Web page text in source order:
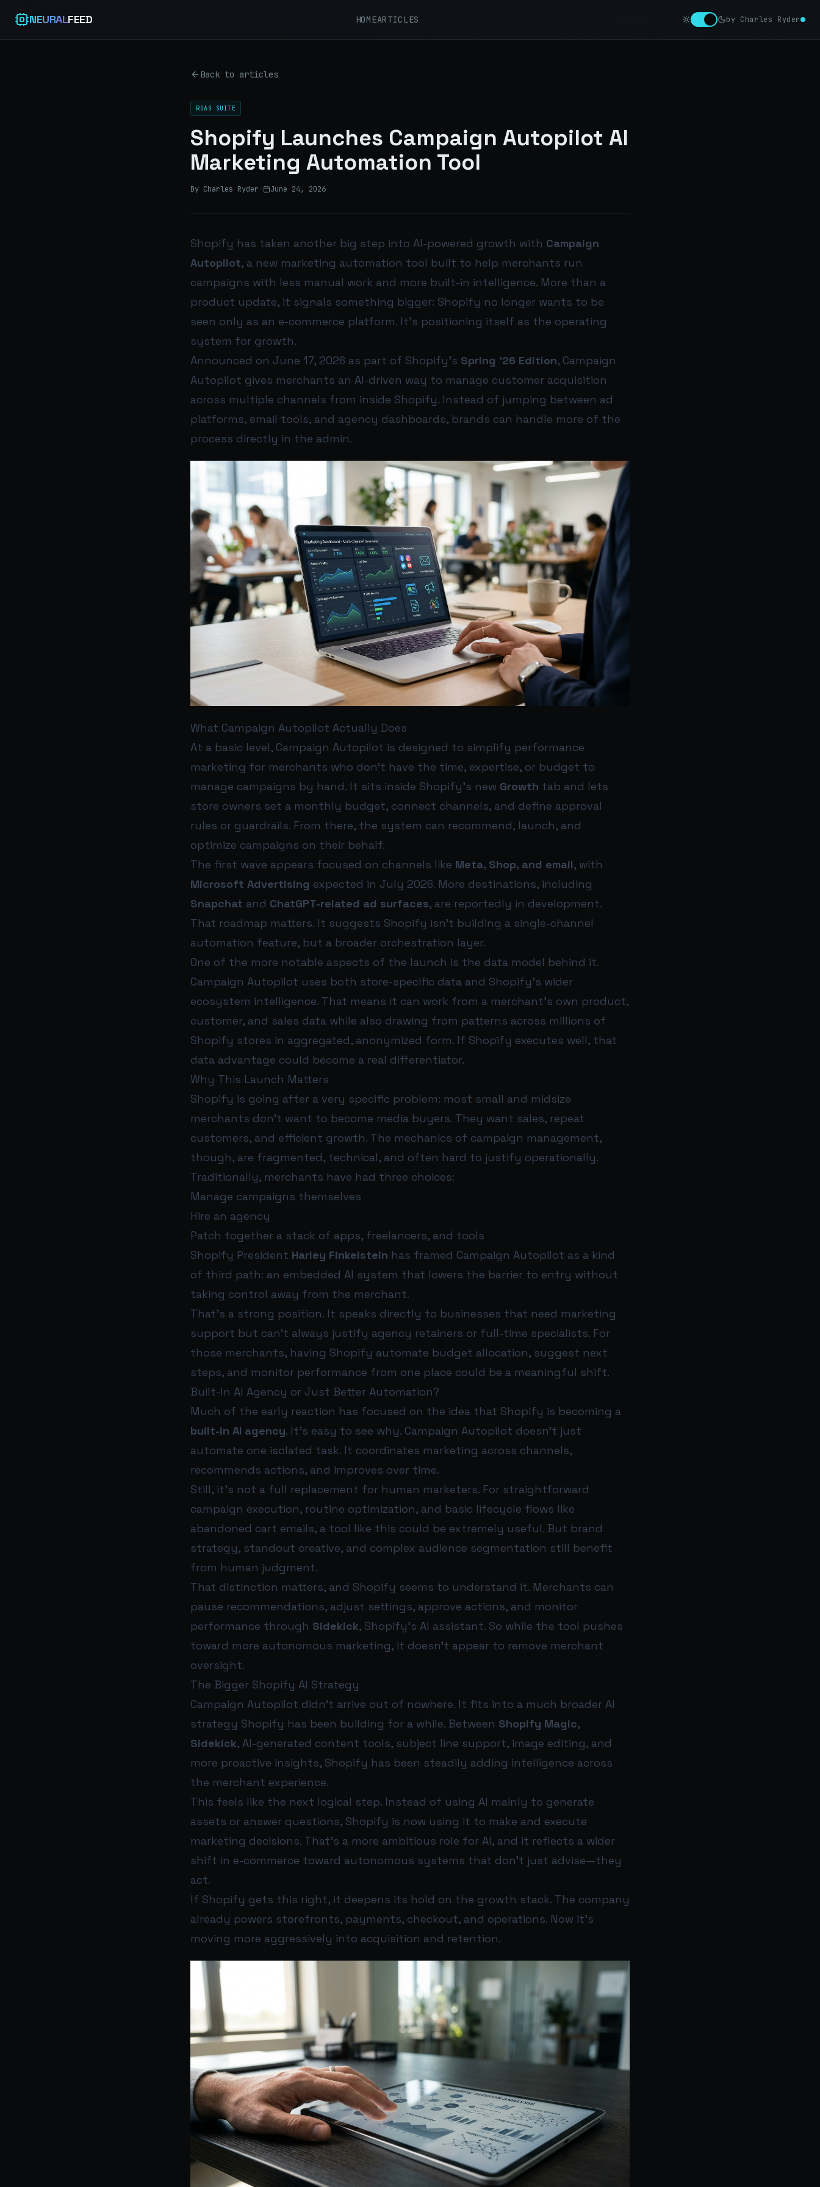
NEURALFEED HOMEARTICLES by Charles Ryder
Back to articles
ROAS SUITE
Shopify Launches Campaign Autopilot AI
Marketing Automation Tool
By Charles Ryder · June 24, 2026
Shopify has taken another big step into AI-powered growth with Campaign
Autopilot, a new marketing automation tool built to help merchants run
campaigns with less manual work and more built-in intelligence. More than a
product update, it signals something bigger: Shopify no longer wants to be
seen only as an e-commerce platform. It’s positioning itself as the operating
system for growth.
Announced on June 17, 2026 as part of Shopify’s Spring ’26 Edition, Campaign
Autopilot gives merchants an AI-driven way to manage customer acquisition
across multiple channels from inside Shopify. Instead of jumping between ad
platforms, email tools, and agency dashboards, brands can handle more of the
process directly in the admin.
What Campaign Autopilot Actually Does
At a basic level, Campaign Autopilot is designed to simplify performance
marketing for merchants who don’t have the time, expertise, or budget to
manage campaigns by hand. It sits inside Shopify’s new Growth tab and lets
store owners set a monthly budget, connect channels, and define approval
rules or guardrails. From there, the system can recommend, launch, and
optimize campaigns on their behalf.
The first wave appears focused on channels like Meta, Shop, and email, with
Microsoft Advertising expected in July 2026. More destinations, including
Snapchat and ChatGPT-related ad surfaces, are reportedly in development.
That roadmap matters. It suggests Shopify isn’t building a single-channel
automation feature, but a broader orchestration layer.
One of the more notable aspects of the launch is the data model behind it.
Campaign Autopilot uses both store-specific data and Shopify’s wider
ecosystem intelligence. That means it can work from a merchant’s own product,
customer, and sales data while also drawing from patterns across millions of
Shopify stores in aggregated, anonymized form. If Shopify executes well, that
data advantage could become a real differentiator.
Why This Launch Matters
Shopify is going after a very specific problem: most small and midsize
merchants don’t want to become media buyers. They want sales, repeat
customers, and efficient growth. The mechanics of campaign management,
though, are fragmented, technical, and often hard to justify operationally.
Traditionally, merchants have had three choices:
Manage campaigns themselves
Hire an agency
Patch together a stack of apps, freelancers, and tools
Shopify President Harley Finkelstein has framed Campaign Autopilot as a kind
of third path: an embedded AI system that lowers the barrier to entry without
taking control away from the merchant.
That’s a strong position. It speaks directly to businesses that need marketing
support but can’t always justify agency retainers or full-time specialists. For
those merchants, having Shopify automate budget allocation, suggest next
steps, and monitor performance from one place could be a meaningful shift.
Built-In AI Agency or Just Better Automation?
Much of the early reaction has focused on the idea that Shopify is becoming a
built-in AI agency. It’s easy to see why. Campaign Autopilot doesn’t just
automate one isolated task. It coordinates marketing across channels,
recommends actions, and improves over time.
Still, it’s not a full replacement for human marketers. For straightforward
campaign execution, routine optimization, and basic lifecycle flows like
abandoned cart emails, a tool like this could be extremely useful. But brand
strategy, standout creative, and complex audience segmentation still benefit
from human judgment.
That distinction matters, and Shopify seems to understand it. Merchants can
pause recommendations, adjust settings, approve actions, and monitor
performance through Sidekick, Shopify’s AI assistant. So while the tool pushes
toward more autonomous marketing, it doesn’t appear to remove merchant
oversight.
The Bigger Shopify AI Strategy
Campaign Autopilot didn’t arrive out of nowhere. It fits into a much broader AI
strategy Shopify has been building for a while. Between Shopify Magic,
Sidekick, AI-generated content tools, subject line support, image editing, and
more proactive insights, Shopify has been steadily adding intelligence across
the merchant experience.
This feels like the next logical step. Instead of using AI mainly to generate
assets or answer questions, Shopify is now using it to make and execute
marketing decisions. That’s a more ambitious role for AI, and it reflects a wider
shift in e-commerce toward autonomous systems that don’t just advise—they
act.
If Shopify gets this right, it deepens its hold on the growth stack. The company
already powers storefronts, payments, checkout, and operations. Now it’s
moving more aggressively into acquisition and retention.